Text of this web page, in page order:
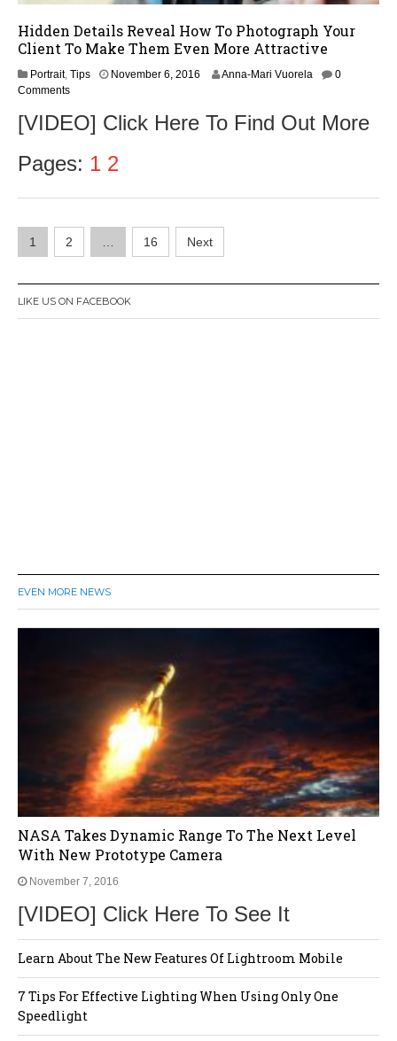
Hidden Details Reveal How To Photograph Your
Client To Make Them Even More Attractive
Portrait, Tips November 6, 2016
8
0
Anna-Mari Vuorela
0
Comments
[VIDEO] Click Here To Find Out More
Pages: 1 2
Posts
navigation
1 2 … 16 Next
LIKE US ON FACEBOOK
EVEN MORE NEWS
NASA Takes Dynamic Range To The Next Level
With New Prototype Camera
November 7, 2016
[VIDEO] Click Here To See It
Learn About The New Features Of Lightroom Mobile
7 Tips For Effective Lighting When Using Only One
Speedlight